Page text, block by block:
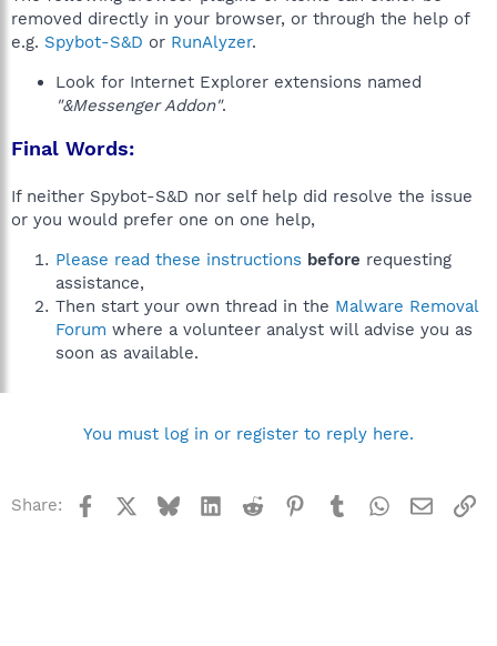
removed directly in your browser, or through the help of
e.g. Spybot-S&D or RunAlyzer.
Look for Internet Explorer extensions named
"&Messenger Addon".
Final Words:
If neither Spybot-S&D nor self help did resolve the issue
or you would prefer one on one help,
Please read these instructions before requesting
assistance,
Then start your own thread in the Malware Removal
Forum where a volunteer analyst will advise you as
soon as available.
You must log in or register to reply here.
Share: Facebook BlueskyLinkedInReddit Pinterest
TumblrWhatsApp
Email